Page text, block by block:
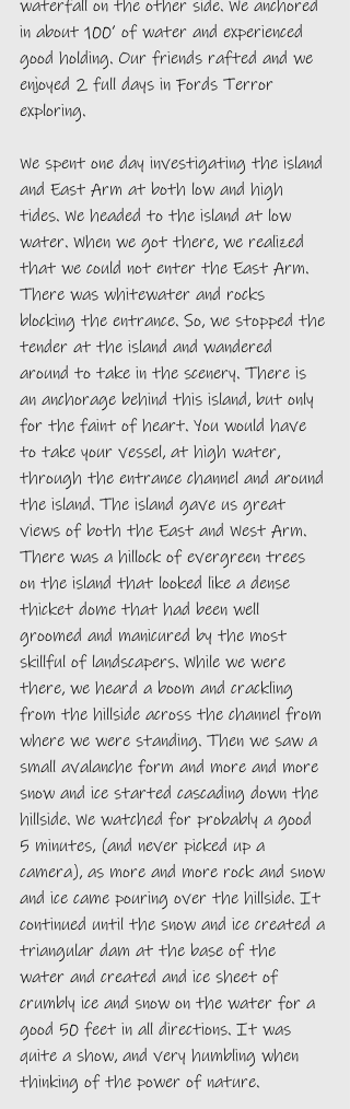
waterfall on the other side. We anchored
in about 100’ of water and experienced
good holding. Our friends rafted and we
enjoyed 2 full days in Fords Terror
exploring.
We spent one day investigating the island
and East Arm at both low and high
tides. We headed to the island at low
water. When we got there, we realized
that we could not enter the East Arm.
There was whitewater and rocks
blocking the entrance. So, we stopped the
tender at the island and wandered
around to take in the scenery. There is
an anchorage behind this island, but only
for the faint of heart. You would have
to take your vessel, at high water,
through the entrance channel and around
the island. The island gave us great
views of both the East and West Arm.
There was a hillock of evergreen trees
on the island that looked like a dense
thicket dome that had been well
groomed and manicured by the most
skillful of landscapers. While we were
there, we heard a boom and crackling
from the hillside across the channel from
where we were standing. Then we saw a
small avalanche form and more and more
snow and ice started cascading down the
hillside. We watched for probably a good
5 minutes, (and never picked up a
camera), as more and more rock and snow
and ice came pouring over the hillside. It
continued until the snow and ice created a
triangular dam at the base of the
water and created and ice sheet of
crumbly ice and snow on the water for a
good 50 feet in all directions. It was
quite a show, and very humbling when
thinking of the power of nature.